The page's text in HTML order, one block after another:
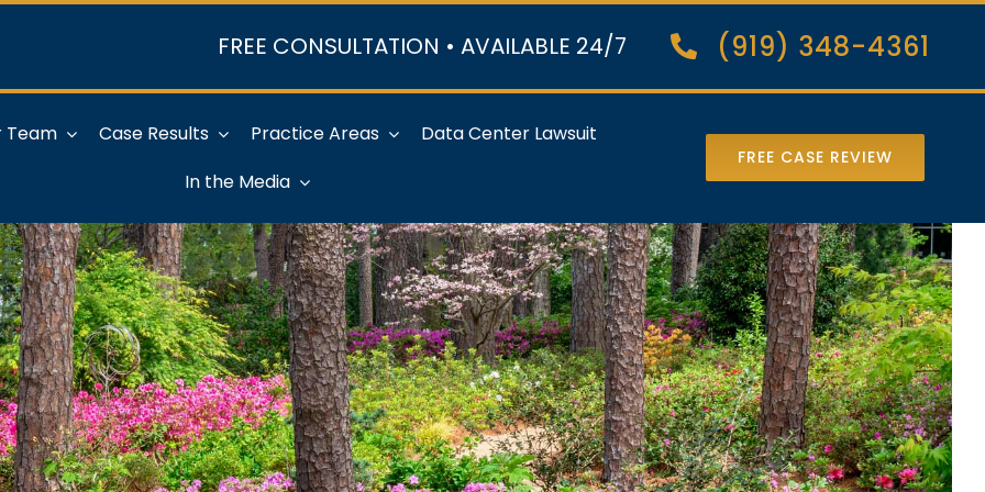
FREE CONSULTATION • AVAILABLE 24/7 (919) 348-4361
Team Case Results Practice Areas
Data Center Lawsuit
In the Media
FREE CASE REVIEW